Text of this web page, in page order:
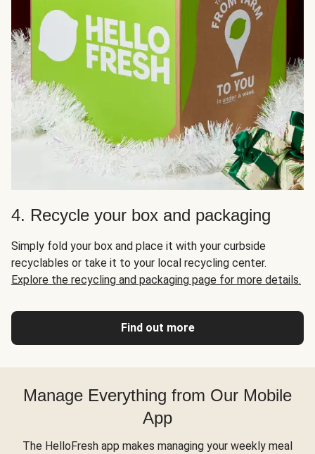
4. Recycle your box and packaging
Simply fold your box and place it with your curbside
recyclables or take it to your local recycling center.
Explore the recycling and packaging page for more details.
Find out more
Manage Everything from Our Mobile
App
The HelloFresh app makes managing your weekly meal